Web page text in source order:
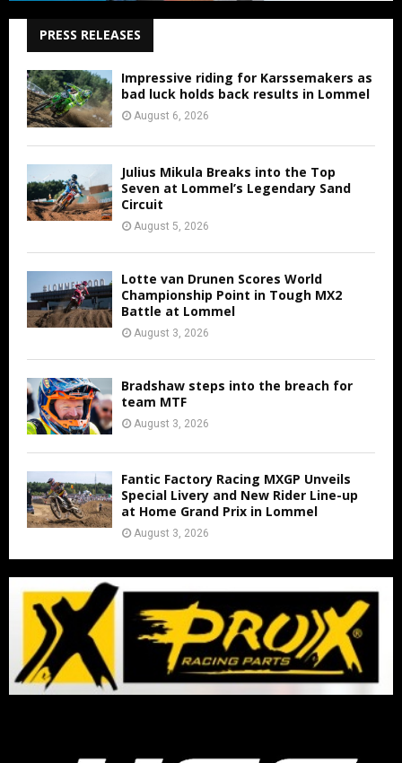
PRESS RELEASES
Impressive riding for Karssemakers as
bad luck holds back results in Lommel
August 6, 2026
Julius Mikula Breaks into the Top
Seven at Lommel’s Legendary Sand
Circuit
August 5, 2026
Lotte van Drunen Scores World
Championship Point in Tough MX2
Battle at Lommel
August 3, 2026
Bradshaw steps into the breach for
team MTF
August 3, 2026
Fantic Factory Racing MXGP Unveils
Special Livery and New Rider Line-up
at Home Grand Prix in Lommel
August 3, 2026